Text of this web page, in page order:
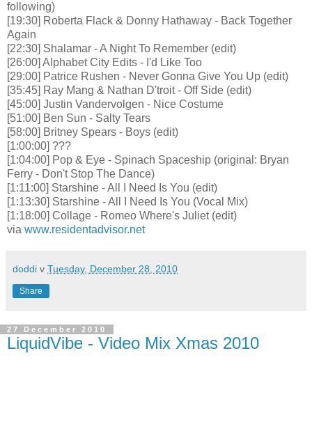
following)
[19:30] Roberta Flack & Donny Hathaway - Back Together
Again
[22:30] Shalamar - A Night To Remember (edit)
[26:00] Alphabet City Edits - I'd Like Too
[29:00] Patrice Rushen - Never Gonna Give You Up (edit)
[35:45] Ray Mang & Nathan D'troit - Off Side (edit)
[45:00] Justin Vandervolgen - Nice Costume
[51:00] Ben Sun - Salty Tears
[58:00] Britney Spears - Boys (edit)
[1:00:00] ???
[1:04:00] Pop & Eye - Spinach Spaceship (original: Bryan
Ferry - Don't Stop The Dance)
[1:11:00] Starshine - All I Need Is You (edit)
[1:13:30] Starshine - All I Need Is You (Vocal Mix)
[1:18:00] Collage - Romeo Where's Juliet (edit)
via www.residentadvisor.net
doddi v Tuesday, December 28, 2010
Share
27 December 2010
LiquidVibe - Video Mix Xmas 2010